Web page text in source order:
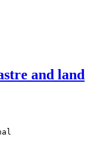
and land